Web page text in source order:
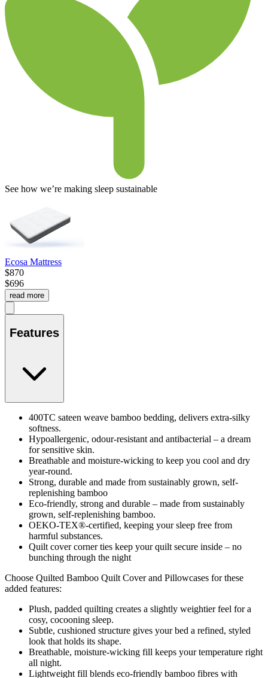
See how we’re making sleep sustainable
Ecosa Mattress
$870
$696
read more
Features
400TC sateen weave bamboo bedding, delivers extra-silky
softness.
Hypoallergenic, odour-resistant and antibacterial – a dream
for sensitive skin.
Breathable and moisture-wicking to keep you cool and dry
year-round.
Strong, durable and made from sustainably grown, self-
replenishing bamboo
Eco-friendly, strong and durable – made from sustainably
grown, self-replenishing bamboo.
OEKO-TEX®-certified, keeping your sleep free from
harmful substances.
Quilt cover corner ties keep your quilt secure inside – no
bunching through the night
Choose Quilted Bamboo Quilt Cover and Pillowcases for these
added features:
Plush, padded quilting creates a slightly weightier feel for a
cosy, cocooning sleep.
Subtle, cushioned structure gives your bed a refined, styled
look that holds its shape.
Breathable, moisture-wicking fill keeps your temperature right
all night.
Lightweight fill blends eco-friendly bamboo fibres with